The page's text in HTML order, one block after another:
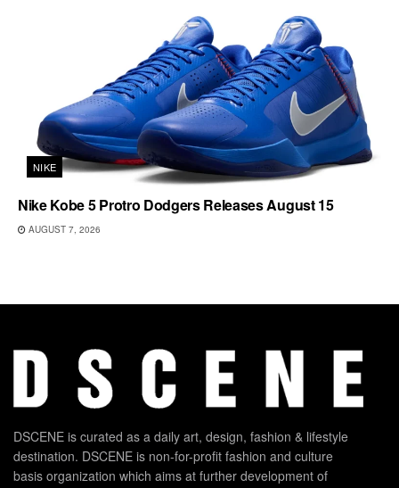
NIKE
Nike Kobe 5 Protro Dodgers Releases August 15
AUGUST 7, 2026
DSCENE is curated as a daily art, design, fashion & lifestyle
destination. DSCENE is non-for-profit fashion and culture
basis organization which aims at further development of